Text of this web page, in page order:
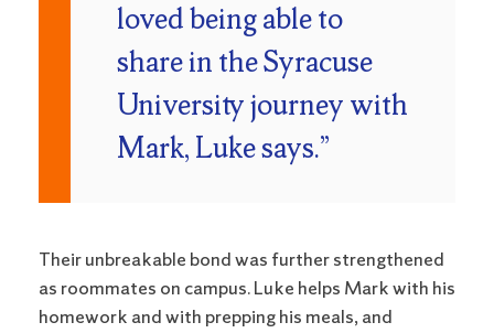
loved being able to
share in the Syracuse
University journey with
Mark, Luke says.”
Their unbreakable bond was further strengthened
as roommates on campus. Luke helps Mark with his
homework and with prepping his meals, and